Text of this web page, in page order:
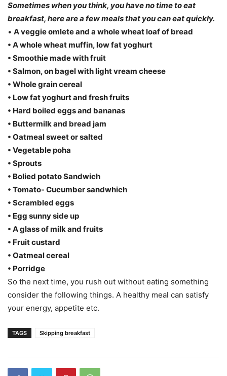
Sometimes when you think, you have no time to eat
breakfast, here are a few meals that you can eat quickly.
• A veggie omlete and a whole wheat loaf of bread
• A whole wheat muffin, low fat yoghurt
• Smoothie made with fruit
• Salmon, on bagel with light vream cheese
• Whole grain cereal
• Low fat yoghurt and fresh fruits
• Hard boiled eggs and bananas
• Buttermilk and bread jam
• Oatmeal sweet or salted
• Vegetable poha
• Sprouts
• Bolied potato Sandwich
• Tomato- Cucumber sandwhich
• Scrambled eggs
• Egg sunny side up
• A glass of milk and fruits
• Fruit custard
• Oatmeal cereal
• Porridge
So the next time, you rush out without eating something
consider the following things. A healthy meal can satisfy
your energy, appetite etc.
TAGS Skipping breakfast